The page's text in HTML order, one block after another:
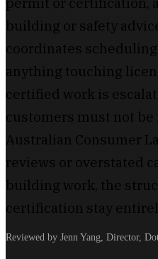
building or safety
coordinates scheduling
anything touching
certified work is
customers must not
Australian Consumer
reviews or overstated
building work, the
certification stay
Reviewed by Jenn Yang, Director,